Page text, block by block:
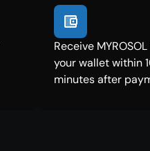
Receive
your wallet within
minutes after